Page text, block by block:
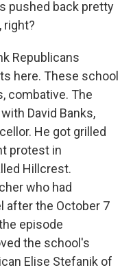
pushed back pretty
right?
Republicans
here. These school
combative. The
David Banks,
He got grilled
protest in
Hillcrest.
who had
after the October 7
episode
the school's
Elise Stefanik of